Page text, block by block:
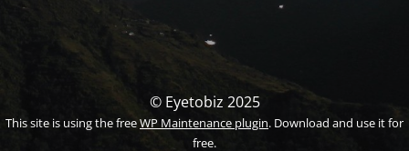
© Eyetobiz 2025
This site is using the freeWP Maintenance plugin. Download and use it for
free.